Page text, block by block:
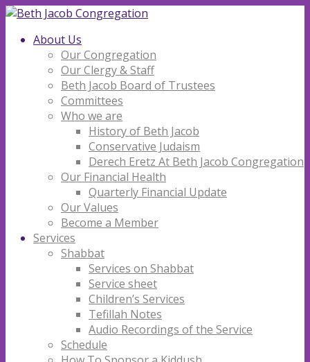
About Us
Our Congregation
Our Clergy & Staff
Beth Jacob Board of Trustees
Committees
Who we are
History of Beth Jacob
Conservative Judaism
Derech Eretz At Beth Jacob Congregation
Our Financial Health
Quarterly Financial Update
Our Values
Become a Member
Services
Shabbat
Services on Shabbat
Service sheet
Children’s Services
Tefillah Notes
Audio Recordings of the Service
Schedule